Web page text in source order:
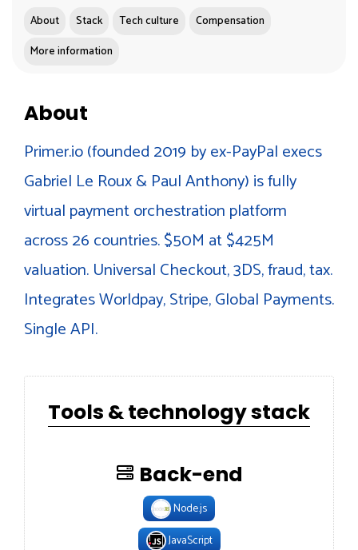
About Stack Tech culture
Compensation
More information
About
Primer.io (founded 2019 by ex-PayPal execs
Gabriel Le Roux & Paul Anthony) is fully
virtual payment orchestration platform
across 26 countries. $50M at $425M
valuation. Universal Checkout, 3DS, fraud, tax.
Integrates Worldpay, Stripe, Global Payments.
Single API.
Tools & technology stack
Back-end
Node.js
JavaScript